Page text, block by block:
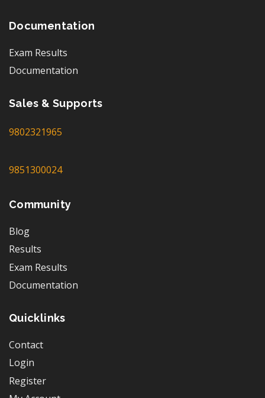
Documentation
Exam Results
Documentation
Sales & Supports
9802321965
9851300024
Community
Blog
Results
Exam Results
Documentation
Quicklinks
Contact
Login
Register